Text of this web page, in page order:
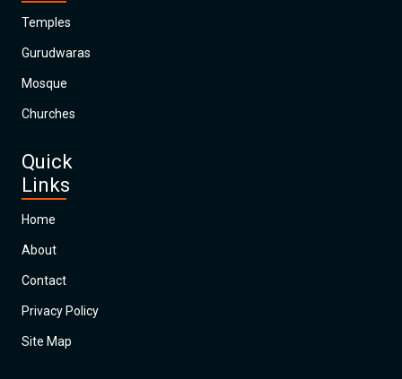
Temples
Gurudwaras
Mosque
Churches
Quick
Links
Home
About
Contact
Privacy Policy
Site Map